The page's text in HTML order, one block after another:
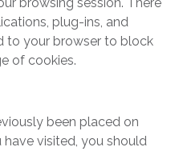
plug-ins, and
to your browser to block
of cookies.
been placed on
visited, you should